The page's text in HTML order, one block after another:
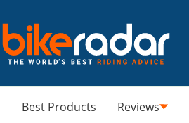
Best Products Reviews